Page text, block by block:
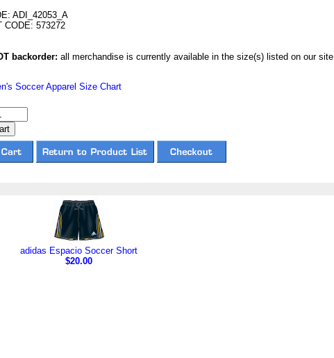
ADI_42053_A
CODE: 573272
backorder: all merchandise is currently available in the size(s) listed on our site
Soccer Apparel Size Chart
adidas Espacio Soccer Short
$20.00